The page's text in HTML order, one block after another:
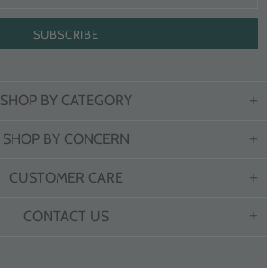
SHOP BY CATEGORY
SHOP BY CONCERN
CUSTOMER CARE
CONTACT US